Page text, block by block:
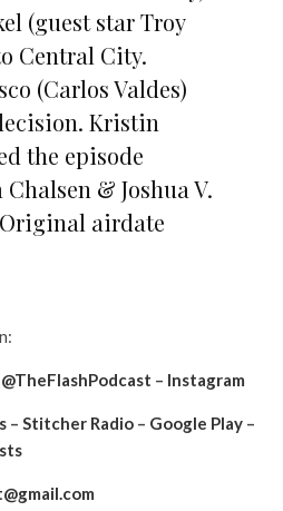
(guest star Troy
Central City.
(Carlos Valdes)
Kristin
the episode
& Joshua V.
airdate
@TheFlashPodcast – Instagram
– Stitcher Radio – Google Play –